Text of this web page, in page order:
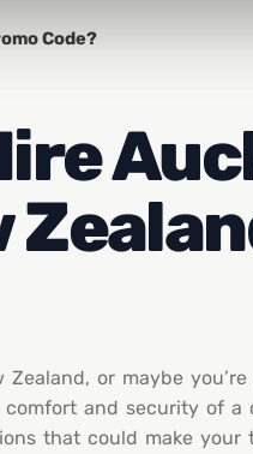
Code?
or maybe
and security of a
that could make your